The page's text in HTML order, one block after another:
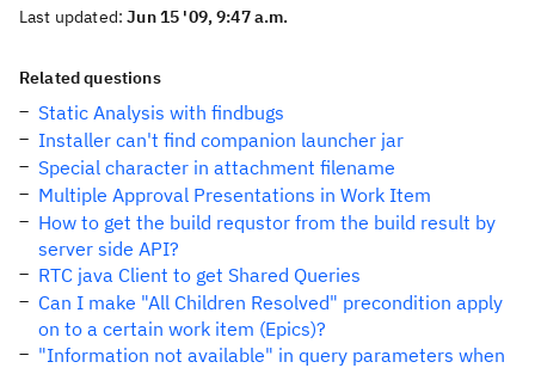
Last updated:Jun 15 '09, 9:47 a.m.
Related questions
Static Analysis with findbugs
Installer can't find companion launcher jar
Special character in attachment filename
Multiple Approval Presentations in Work Item
How to get the build requstor from the build result by
server side API?
RTC java Client to get Shared Queries
Can I make "All Children Resolved" precondition apply
on to a certain work item (Epics)?
"Information not available" in query parameters when